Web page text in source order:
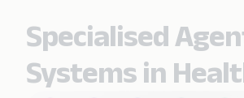
Specialised
Systems in